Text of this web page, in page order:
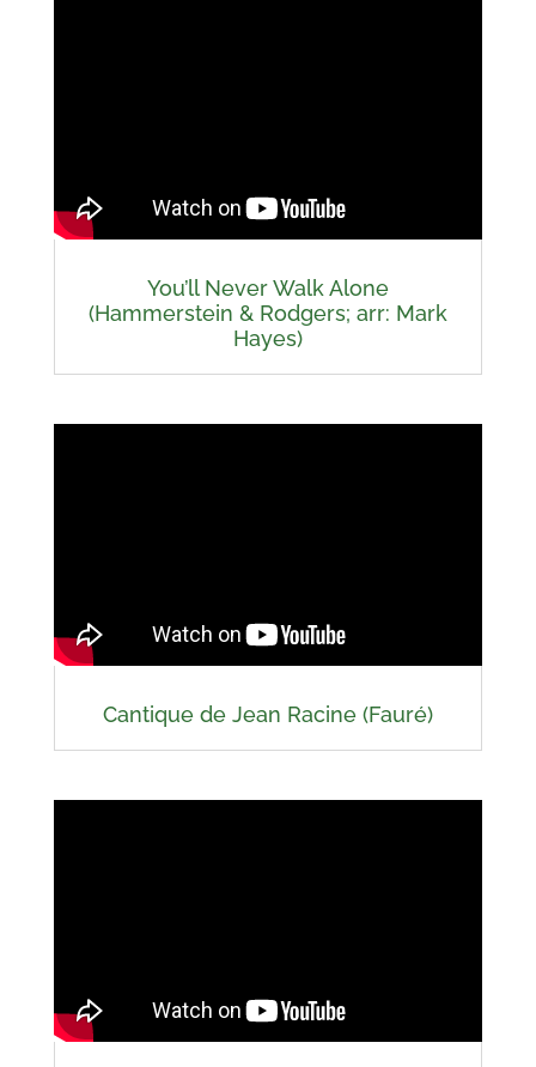
You’ll Never Walk Alone
(Hammerstein & Rodgers; arr: Mark
Hayes)
Cantique de Jean Racine (Fauré)